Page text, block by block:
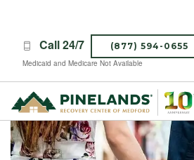
Call 24/7 (877) 594-0655
Medicaid and Medicare Not Available
TREATMENT PROGRAMS